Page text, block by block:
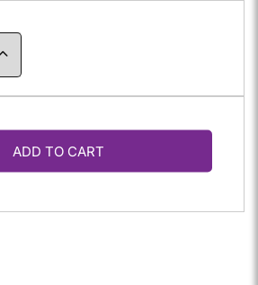
Increase
P245/40R-
ADD TO CART